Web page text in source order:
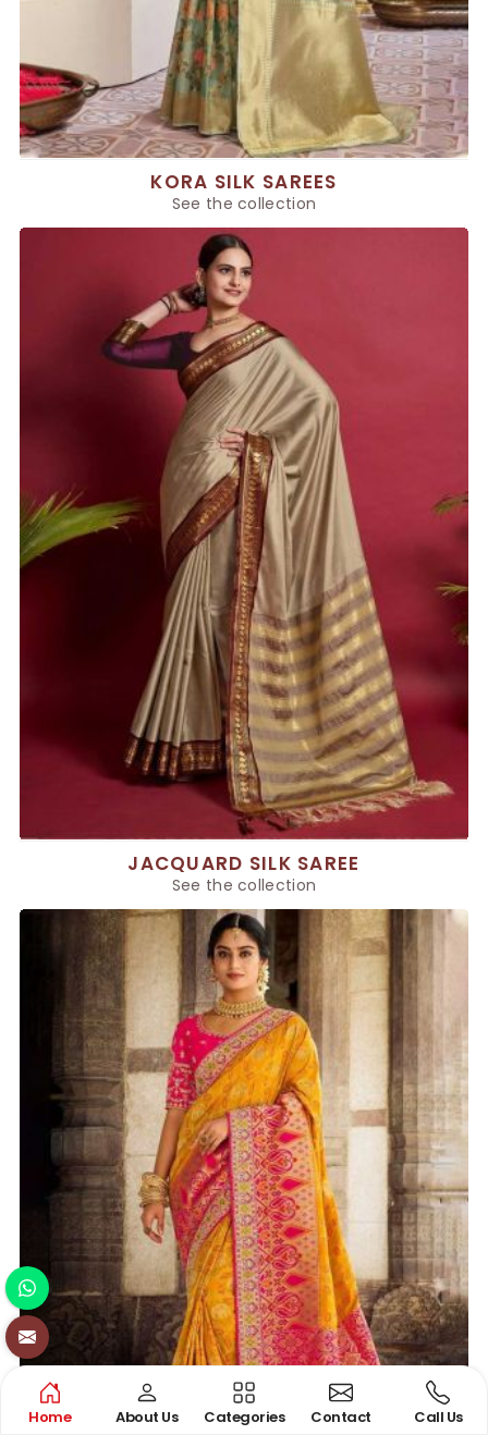
KORA SILK SAREES
See the collection
JACQUARD SILK SAREE
See the collection
Home About Us Categories Contact Call Us